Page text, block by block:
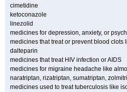
cimetidine
ketoconazole
linezolid
medicines for depression, anxiety, or
medicines that treat or prevent blood clots
dalteparin
medicines that treat HIV infection or AIDS
medicines for migraine headache like
naratriptan, rizatriptan, sumatriptan,
medicines used to treat tuberculosis like